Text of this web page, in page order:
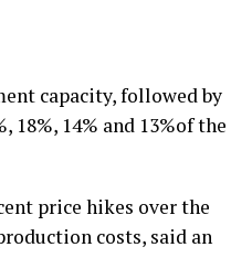
capacity, followed by
14% and 13%of the
price hikes over the
costs, said an